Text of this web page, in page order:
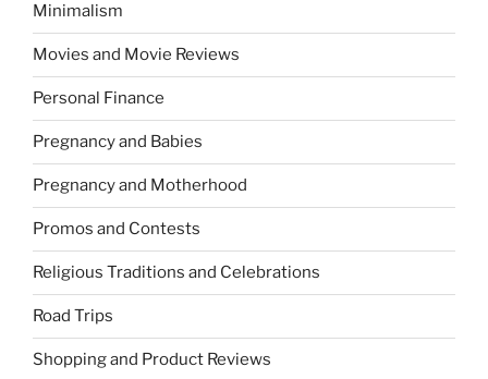
Minimalism
Movies and Movie Reviews
Personal Finance
Pregnancy and Babies
Pregnancy and Motherhood
Promos and Contests
Religious Traditions and Celebrations
Road Trips
Shopping and Product Reviews